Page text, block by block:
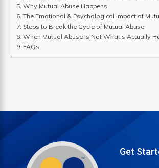
Why Mutual Abuse Happens
The Emotional & Psychological Impact of
Steps to Break the Cycle of Mutual Abuse
When Mutual Abuse Is Not What’s Actually
FAQs
Get